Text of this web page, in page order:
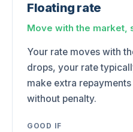
Floating rate
Move with the market,
Your rate moves with
drops, your rate
make extra
without penalty.
GOOD IF